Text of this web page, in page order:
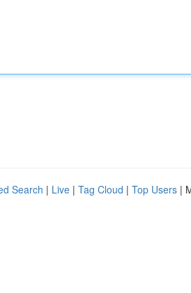
Search | Live | Tag Cloud | Top Users |